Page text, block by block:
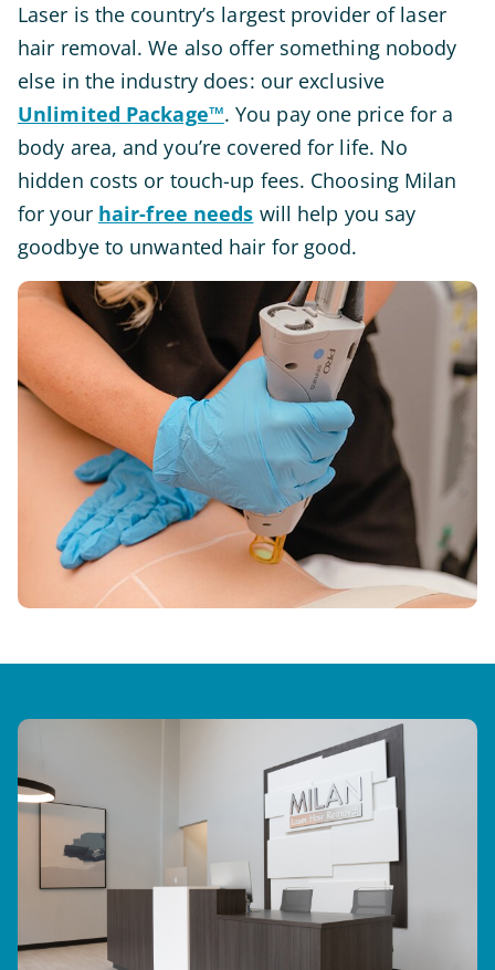
Laser is the country’s largest provider of laser
hair removal. We also offer something nobody
else in the industry does: our exclusive
Unlimited Package™. You pay one price for a
body area, and you’re covered for life. No
hidden costs or touch-up fees. Choosing Milan
for your hair-free needs will help you say
goodbye to unwanted hair for good.